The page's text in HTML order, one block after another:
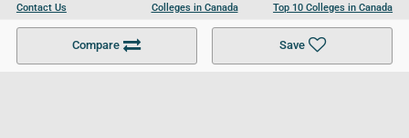
Compare Save
Contact Us
Become a Partner
Colleges in Canada
Colleges in UK
Top 10 Colleges in Canada
Top 10 Colleges in UK